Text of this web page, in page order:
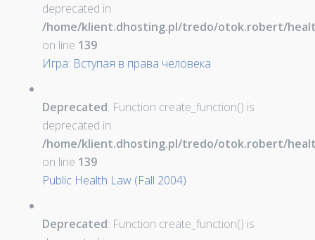
deprecated in
/home/klient.dhosting.pl/tredo/otok.robert/
on line 139
Игра: Вступая в права человека
Deprecated: Function create_function() is
deprecated in
/home/klient.dhosting.pl/tredo/otok.robert/
on line 139
Public Health Law (Fall 2004)
Deprecated: Function create_function() is